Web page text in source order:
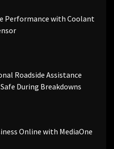
Performance with Coolant
Roadside Assistance
During Breakdowns
Online with MediaOne